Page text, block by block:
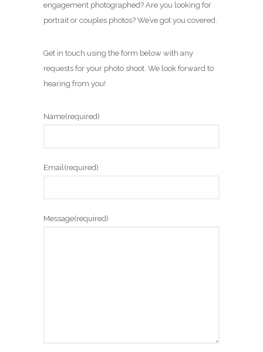
engagement photographed? Are you looking for
portrait or couples photos? We’ve got you covered.
Get in touch using the form below with any
requests for your photo shoot. We look forward to
hearing from you!
Name(required)
Email(required)
Message(required)